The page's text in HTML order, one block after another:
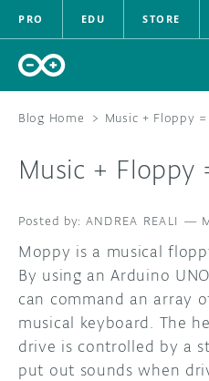
PRO EDU STORE
Blog Home > Music + Floppy
Music + Floppy
ANDREA REALI —
Moppy is a musical
By using an Arduino
can command an array
musical keyboard. The
drive is controlled by a
put out sounds when